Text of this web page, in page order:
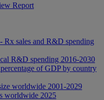
Report
Rx sales and R&D spending
R&D spending 2016-2030
of GDP by country
worldwide 2001-2029
worldwide 2025